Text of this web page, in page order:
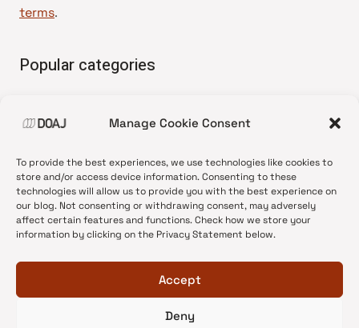
Manage Cookie Consent
To provide the best experiences, we use technologies like cookies to
store and/or access device information. Consenting to these
technologies will allow us to provide you with the best experience on
our blog. Not consenting or withdrawing consent, may adversely
affect certain features and functions. Check how we store your
information by clicking on the Privacy Statement below.
Accept
Deny
terms.
Popular categories
•News update
•Open Access
•DOAJ Ambassadors
•DOAJ Voices